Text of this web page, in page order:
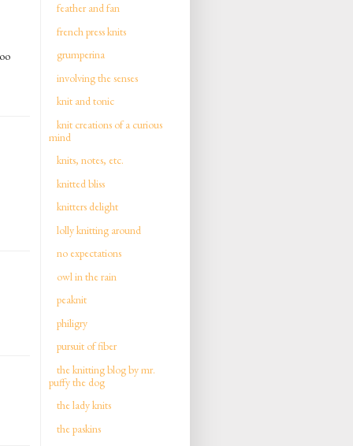
feather and fan
french press knits
grumperina
involving the senses
knit and tonic
knit creations of a curious
mind
knits, notes, etc.
knitted bliss
knitters delight
lolly knitting around
no expectations
owl in the rain
peaknit
philigry
pursuit of fiber
the knitting blog by mr.
puffy the dog
the lady knits
the paskins